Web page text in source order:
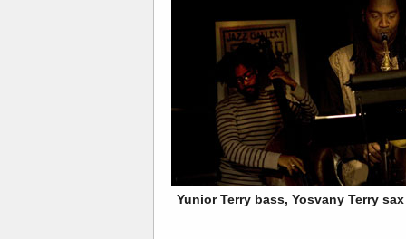
Yunior Terry bass, Yosvany Terry